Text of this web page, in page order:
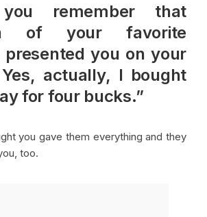
remember that
of your favorite
you on your
actually, I bought
for four bucks.”
you gave them everything and they
too.